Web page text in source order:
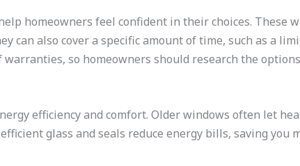
homeowners feel confident in their choices. These
can also cover a specific amount of time, such as a
so homeowners should research the
efficiency and comfort. Older windows often let
glass and seals reduce energy bills, saving you